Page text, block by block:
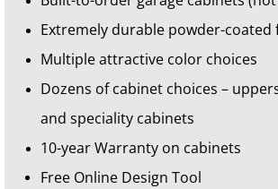
Extremely durable powder-coated
Multiple attractive color choices
Dozens of cabinet choices –
and speciality cabinets
10-year Warranty on cabinets
Free Online Design Tool